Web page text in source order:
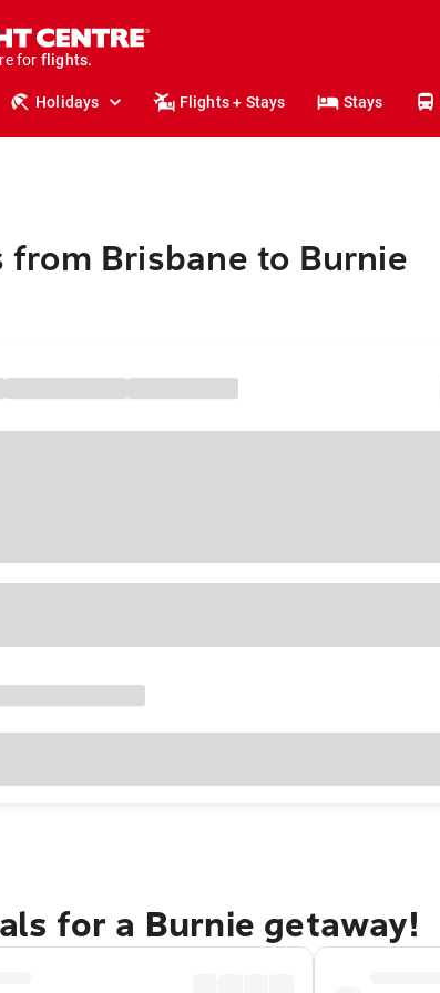
for
stays.
holidays.
flights.
travel.
Holidays Flights + Stays Stays
from Brisbane to Burnie
for a Burnie getaway!